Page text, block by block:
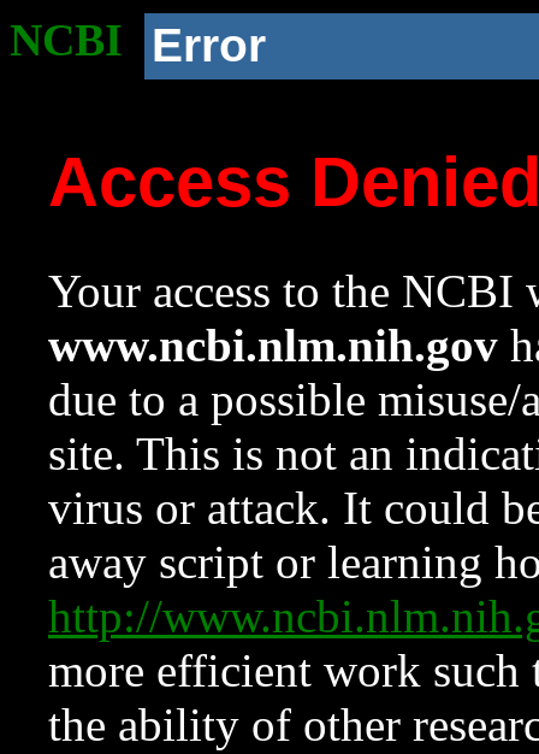
NCBI Error
Access
Your access to the NCBI
www.ncbi.nlm.nih.gov
due to a possible
site. This is not an
virus or attack. It could
away script or learning
http://
more efficient work such
the ability of other